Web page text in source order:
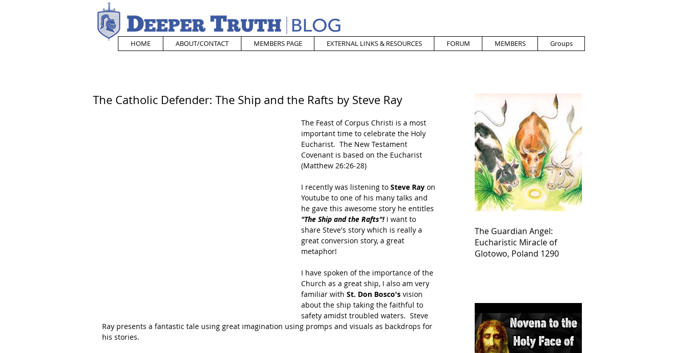
HOME ABOUT/CONTACT MEMBERS PAGE EXTERNAL LINKS & RESOURCES FORUM MEMBERS Groups
The Catholic Defender: The Ship and the Rafts by Steve Ray
The Feast of Corpus Christi is a most
important time to celebrate the Holy
Eucharist.  The New Testament
Covenant is based on the Eucharist
(Matthew 26:26-28)
I recently was listening to Steve Ray on
Youtube to one of his many talks and
he gave this awesome story he entitles
"The Ship and the Rafts"! I want to
share Steve's story which is really a
great conversion story, a great
metaphor!
I have spoken of the importance of the
Church as a great ship, I also am very
familiar with St. Don Bosco's vision
about the ship taking the faithful to
safety amidst troubled waters.  Steve
Ray presents a fantastic tale using great imagination using promps and visuals as backdrops for
his stories.
The Guardian Angel:
Eucharistic Miracle of
Glotowo, Poland 1290